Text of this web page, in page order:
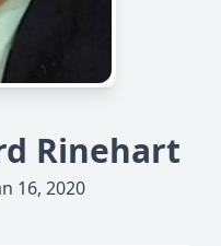
Rinehart
16, 2020